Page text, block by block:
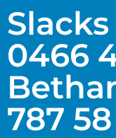
0466
787